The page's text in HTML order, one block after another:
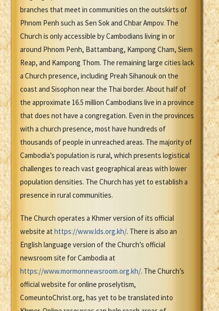
branches that meet in communities on the outskirts of
Phnom Penh such as Sen Sok and Chbar Ampov. The
Church is only accessible by Cambodians living in or
around Phnom Penh, Battambang, Kampong Cham, Siem
Reap, and Kampong Thom. The remaining large cities lack
a Church presence, including Preah Sihanouk on the
coast and Sisophon near the Thai border. About half of
the approximate 16.5 million Cambodians live in a province
that does not have a congregation. Even in the provinces
with a church presence, most have hundreds of
thousands of people in unreached areas. The majority of
Cambodia’s population is rural, which presents logistical
challenges to reach vast geographical areas with lower
population densities. The Church has yet to establish a
presence in rural communities.
The Church operates a Khmer version of its official
website at https://www.lds.org.kh/. There is also an
English language version of the Church’s official
newsroom site for Cambodia at
https://www.mormonnewsroom.org.kh/. The Church’s
official website for online proselytism,
ComeuntoChrist.org, has yet to be translated into